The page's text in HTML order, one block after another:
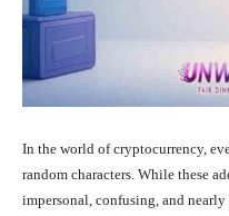
In the world of cryptocurrency,
random characters. While these
impersonal, confusing, and